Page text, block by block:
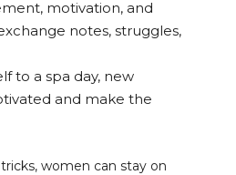
motivation, and
notes, struggles,
to a spa day, new
and make the
women can stay on